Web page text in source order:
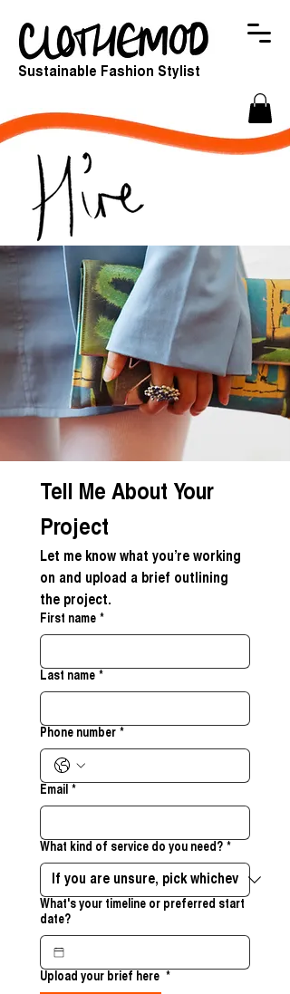
Sustainable Fashion Stylist
Tell Me About Your
Project
Let me know what you’re working
on and upload a brief outlining
the project.
First name *
Last name *
Phone number *
Email *
What kind of service do you need? *
What's your timeline or preferred start
date?
Upload your brief here *